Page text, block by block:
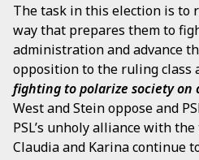
The task in this election is to
way that prepares them to
administration and advance
opposition to the ruling class
fighting to polarize society on
West and Stein oppose and
PSL’s unholy alliance with
Claudia and Karina continue